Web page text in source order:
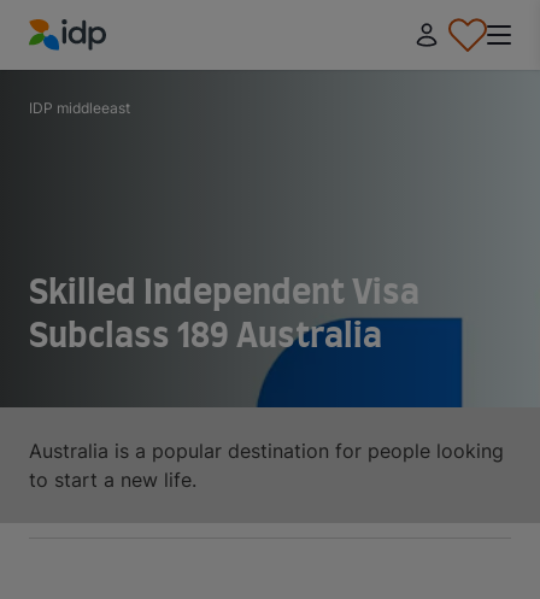
IDP Education
IDP middleeast
Skilled Independent Visa
Subclass 189 Australia
Australia is a popular destination for people looking
to start a new life.